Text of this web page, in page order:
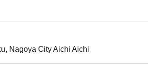
Nagoya City Aichi Aichi